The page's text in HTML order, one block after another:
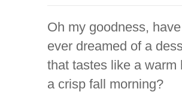
Oh my goodness,
ever dreamed of a
that tastes like a warm
a crisp fall morning?